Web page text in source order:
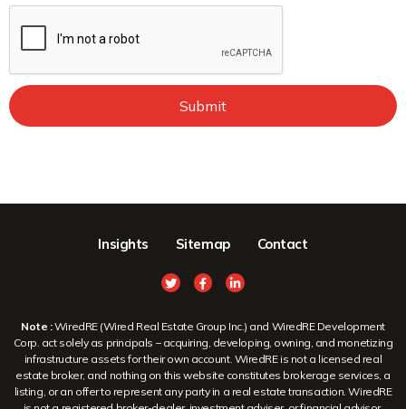
Submit
Insights Sitemap Contact
Note :WiredRE (Wired Real Estate Group Inc.) and WiredRE Development
Corp. act solely as principals – acquiring, developing, owning, and monetizing
infrastructure assets for their own account. WiredRE is not a licensed real
estate broker, and nothing on this website constitutes brokerage services, a
listing, or an offer to represent any party in a real estate transaction. WiredRE